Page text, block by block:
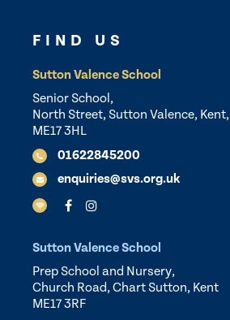
FIND US
Sutton Valence School
Senior School,
North Street, Sutton Valence, Kent,
ME17 3HL
01622845200
enquiries@svs.org.uk
Sutton Valence School
Prep School and Nursery,
Church Road, Chart Sutton, Kent
ME17 3RF